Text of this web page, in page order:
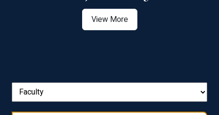
View More